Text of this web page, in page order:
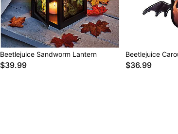
Beetlejuice Sandworm Lantern
$39.99
Beetlejuice
$36.99